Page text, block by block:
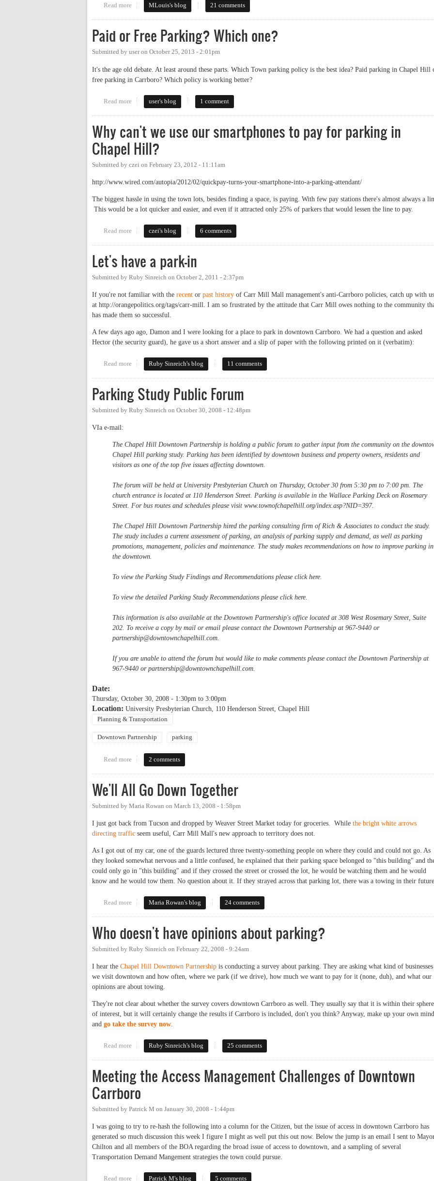
Read more about Parking in Carrboro
MLouis's blog 21 comments
Paid or Free Parking? Which one?
Submitted by useron October 25, 2013 - 2:01pm
It's the age old debate. At least around these parts. Which Town parking policy is the best idea? Paid parking in Chapel Hill
free parking in Carrboro? Which policy is working better?
Read more about Paid or Free Parking? Which one?
user's blog 1 comment
Why can't we use our smartphones to pay for parking in
Chapel Hill?
Submitted by czei on February 23, 2012 - 11:11am
http://www.wired.com/autopia/2012/02/quickpay-turns-your-smartphone-into-a-parking-attendant/
The biggest hassle in using the town lots, besides finding a space, is paying. With few pay stations there's almost always a
This would be a lot quicker and easier, and even if it attracted only 25% of parkers that would lessen the line to pay.
Read more about Why can't we use our smartphones to pay for parking in Chapel Hill?
czei's blog 6 comments
Let's have a park-in
Submitted by Ruby Sinreich on October 2, 2011 - 2:37pm
If you're not familiar with the recent or past history of Carr Mill Mall management's anti-Carrboro policies, catch up with us
at http://orangepolitics.org/tags/carr-mill. I am so frustrated by the attitude that Carr Mill owes nothing to the community
has made them so successful.
A few days ago ago, Damon and I were looking for a place to park in downtown Carrboro. We had a question and asked
Hector (the security guard), he gave us a short answer and a slip of paper with the following printed on it (verbatim):
Read more about Let's have a park-in
Ruby Sinreich's blog 11 comments
Parking Study Public Forum
Submitted by Ruby Sinreich on October 30, 2008 - 12:48pm
VIa e-mail:
The Chapel Hill Downtown Partnership is holding a public forum to gather input from the community on the
Chapel Hill parking study. Parking has been identified by downtown business and property owners, residents and
visitors as one of the top five issues affecting downtown.
The forum will be held at University Presbyterian Church on Thursday, October 30 from 5:30 pm to 7:00 pm. The
church entrance is located at 110 Henderson Street. Parking is available in the Wallace Parking Deck on Rosemary
Street. For bus routes and schedules please visit www.townofchapelhill.org/index.asp?NID=397.
The Chapel Hill Downtown Partnership hired the parking consulting firm of Rich & Associates to conduct the study.
The study includes a current assessment of parking, an analysis of parking supply and demand, as well as parking
promotions, management, policies and maintenance. The study makes recommendations on how to improve parking in
the downtown.
To view the Parking Study Findings and Recommendations please click here.
To view the detailed Parking Study Recommendations please click here.
This information is also available at the Downtown Partnership's office located at 308 West Rosemary Street, Suite
202. To receive a copy by mail or email please contact the Downtown Partnership at 967-9440 or
partnership@downtownchapelhill.com
If you are unable to attend the forum but would like to make comments please contact the Downtown Partnership at
967-9440 or partnership@downtownchapelhill.com
Date:
Thursday, October 30, 2008 - 1:30pm to 3:00pm
Location: University Presbyterian Church, 110 Henderson Street, Chapel Hill
Planning & Transportation
Downtown Partnership parking
Read more about Parking Study Public Forum
2 comments
We'll All Go Down Together
Submitted by Maria Rowan on March 13, 2008 - 1:58pm
I just got back from Tucson and dropped by Weaver Street Market today for groceries. While the bright white arrows
directing traffic seem useful, Carr Mill Mall's new approach to territory does not.
As I got out of my car, one of the guards lectured three twenty-something people on where they could and could not go. As
they looked somewhat nervous and a little confused, he explained that their parking space belonged to "this building" and
could only go in "this building" and if they crossed the street or crossed the lot, he would be watching them and he would
know and he would tow them. No question about it. If they strayed across that parking lot, there was a towing in their
Read more about We'll All Go Down Together
Maria Rowan's blog 24 comments
Who doesn't have opinions about parking?
Submitted by Ruby Sinreich on February 22, 2008 - 9:24am
I hear the Chapel Hill Downtown Partnership is conducting a survey about parking. They are asking what kind of businesses
we visit downtown and how often, where we park (if we drive), how much we want to pay for it (none, duh), and what our
opinions are about towing.
They're not clear about whether the survey covers downtown Carrboro as well. They usually say that it is within their sphere
of interest, but it will certainly change the results if Carrboro is included, don't you think? Anyway, make up your own mind
and go take the survey now.
Read more about Who doesn't have opinions about parking?
Ruby Sinreich's blog 25 comments
Meeting the Access Management Challenges of Downtown
Carrboro
Submitted by Patrick M on January 30, 2008 - 1:44pm
I was going to try to re-hash the following into a column for the Citizen, but the issue of access in downtown Carrboro has
generated so much discussion this week I figure I might as well put this out now. Below the jump is an email I sent to
Chilton and all members of the BOA regarding the broad issue of access to downtown, and a sampling of several
Transportation Demand Mangement strategies the town could pursue.
Read more about Meeting the Access Management Challenges of Downtown Carrboro
Patrick M's blog 5 comments